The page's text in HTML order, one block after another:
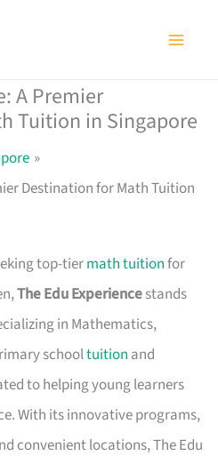
A Premier
Tuition in Singapore
Destination for Math Tuition
top-tiermath tuitionfor
The Edu Experiencestands
in Mathematics,
schooltuition and
to helping young learners
With its innovative programs,
convenient locations, The Edu